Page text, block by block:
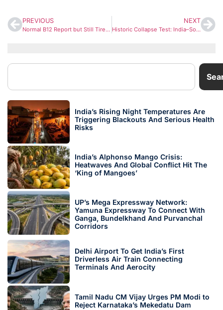
PREVIOUS
Normal B12 Report but Still Tired? Apollo Doctors Warn of “Functional B12 Deficiency” That Tests Often Miss
NEXT
Historic Collapse Test: India–South Africa Clash Sets Rare 66-Year Record After Dramatic Low-Scoring Battle
India’s Rising Night Temperatures Are
Triggering Blackouts And Serious Health
Risks
India’s Alphonso Mango Crisis:
Heatwaves And Global Conflict Hit The
‘King of Mangoes’
UP’s Mega Expressway Network:
Yamuna Expressway To Connect With
Ganga, Bundelkhand And Purvanchal
Corridors
Delhi Airport To Get India’s First
Driverless Air Train Connecting
Terminals And Aerocity
Tamil Nadu CM Vijay Urges PM Modi to
Reject Karnataka’s Mekedatu Dam